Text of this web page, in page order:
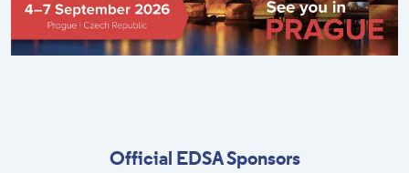
Official EDSA Sponsors